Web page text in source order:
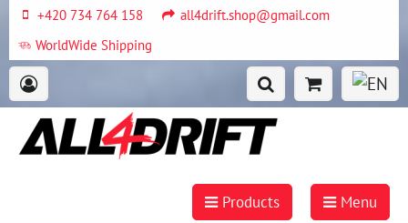
+420 734 764 158
all4drift.shop@gmail.com
WorldWide Shipping
Products Menu